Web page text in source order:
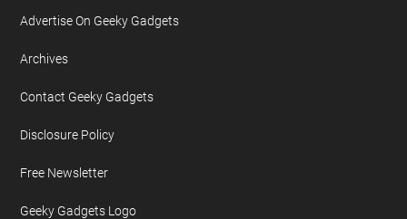
Advertise On Geeky Gadgets
Archives
Contact Geeky Gadgets
Disclosure Policy
Free Newsletter
Geeky Gadgets Logo